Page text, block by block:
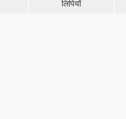
लिपियों